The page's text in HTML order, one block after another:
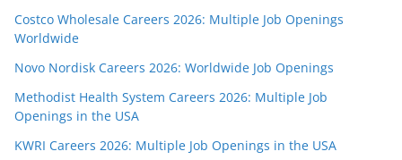
Costco Wholesale Careers 2026: Multiple Job Openings
Worldwide
Novo Nordisk Careers 2026: Worldwide Job Openings
Methodist Health System Careers 2026: Multiple Job
Openings in the USA
KWRI Careers 2026: Multiple Job Openings in the USA